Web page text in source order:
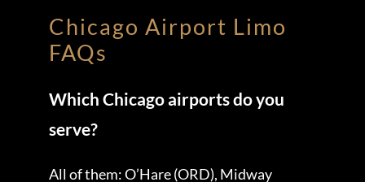
Chicago Airport Limo
FAQs
Which Chicago airports do you
serve?
All of them: O’Hare (ORD), Midway